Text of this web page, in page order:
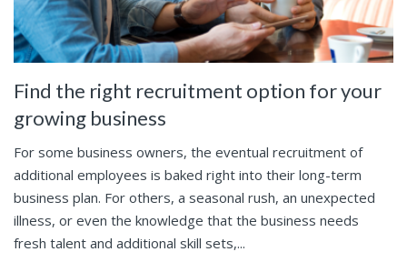
Find the right recruitment option for your
growing business
For some business owners, the eventual recruitment of
additional employees is baked right into their long-term
business plan. For others, a seasonal rush, an unexpected
illness, or even the knowledge that the business needs
fresh talent and additional skill sets,...